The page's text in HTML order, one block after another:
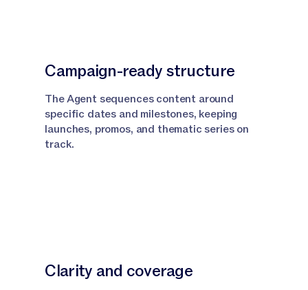
Campaign-ready structure
The Agent sequences content around
specific dates and milestones, keeping
launches, promos, and thematic series on
track.
Clarity and coverage